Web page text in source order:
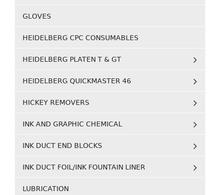
GLOVES
HEIDELBERG CPC CONSUMABLES
HEIDELBERG PLATEN T & GT
HEIDELBERG QUICKMASTER 46
HICKEY REMOVERS
INK AND GRAPHIC CHEMICAL
INK DUCT END BLOCKS
INK DUCT FOIL/INK FOUNTAIN LINER
LUBRICATION